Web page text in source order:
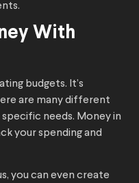
With
budgets. It’s
are many different
needs. Money in
your spending and
you can even create